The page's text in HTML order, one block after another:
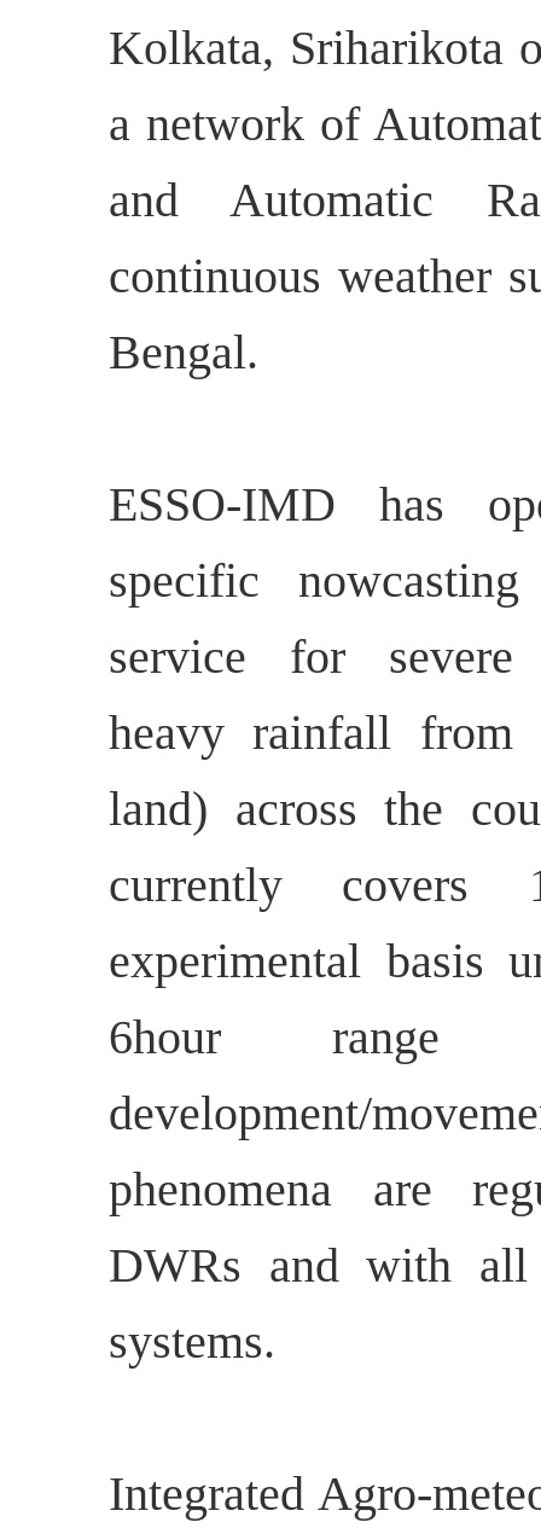
Kolkata, Sriharikota
a network of
and Automatic
continuous weather
Bengal.
ESSO-IMD has
specific
service for severe
heavy rainfall from
land) across the
currently covers
experimental basis
6hour range
development/
phenomena are
DWRs and with all
systems.
Integrated Agro-